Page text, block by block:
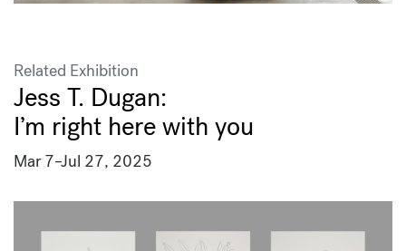
Related Exhibition
Jess T. Dugan:
I’m right here with you
Mar 7–Jul 27, 2025